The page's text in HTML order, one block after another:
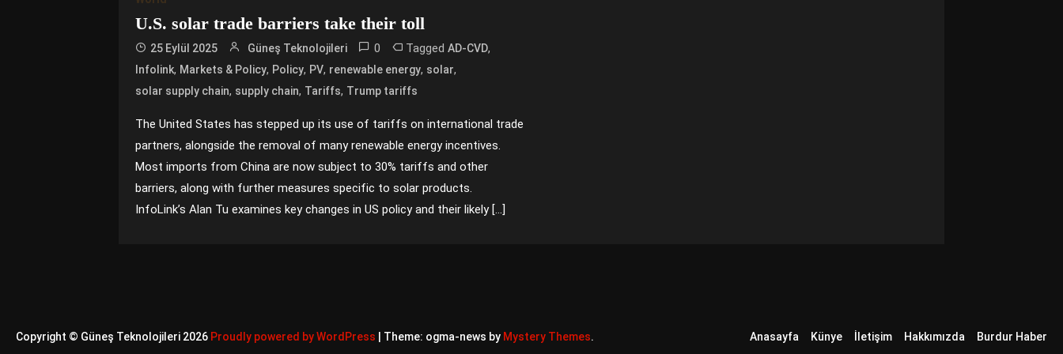
U.S. solar trade barriers take their toll
25 Eylül 2025 Güneş Teknolojileri 0 Tagged AD-CVD,
Infolink, Markets & Policy, Policy, PV, renewable energy, solar,
solar supply chain, supply chain, Tariffs, Trump tariffs
The United States has stepped up its use of tariffs on international trade
partners, alongside the removal of many renewable energy incentives.
Most imports from China are now subject to 30% tariffs and other
barriers, along with further measures specific to solar products.
InfoLink’s Alan Tu examines key changes in US policy and their likely […]
Copyright © Güneş Teknolojileri 2026 Proudly powered by WordPress Theme: ogma-news by Mystery Themes. Anasayfa Künye İletişim Hakkımızda Burdur Haber